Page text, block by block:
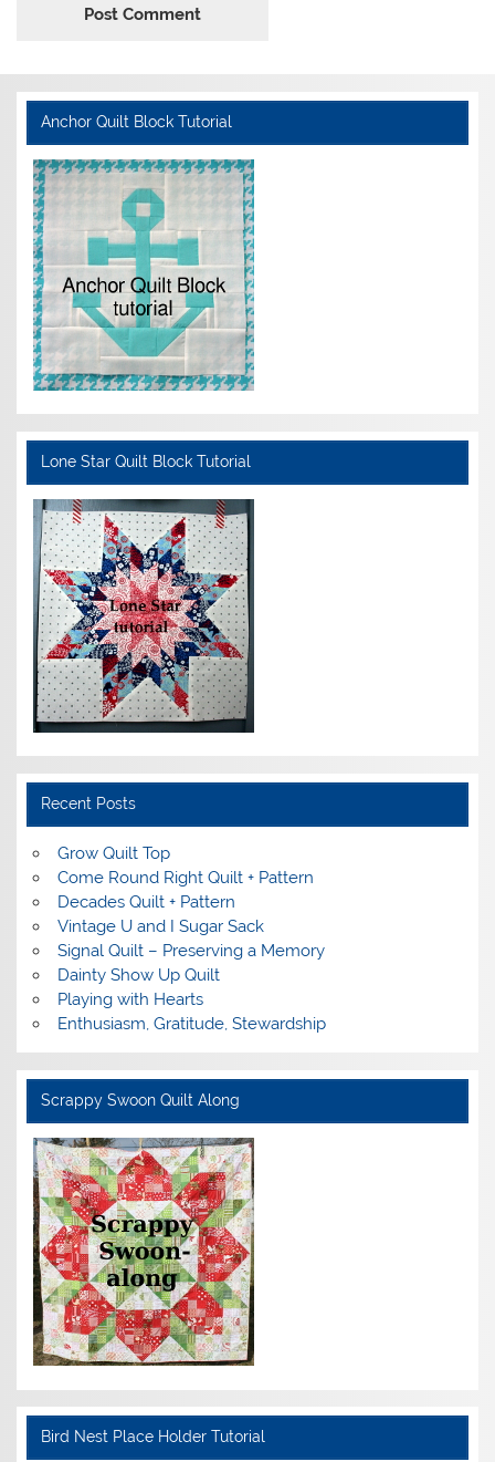
Anchor Quilt Block Tutorial
Lone Star Quilt Block Tutorial
Recent Posts
Grow Quilt Top
Come Round Right Quilt + Pattern
Decades Quilt + Pattern
Vintage U and I Sugar Sack
Signal Quilt – Preserving a Memory
Dainty Show Up Quilt
Playing with Hearts
Enthusiasm, Gratitude, Stewardship
Scrappy Swoon Quilt Along
Bird Nest Place Holder Tutorial